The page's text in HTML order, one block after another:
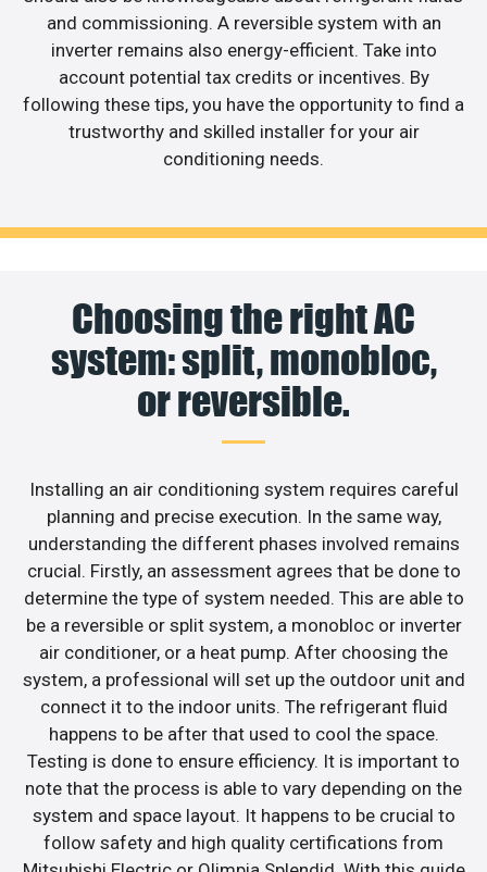
and commissioning. A reversible system with an
inverter remains also energy-efficient. Take into
account potential tax credits or incentives. By
following these tips, you have the opportunity to find a
trustworthy and skilled installer for your air
conditioning needs.
Choosing the right AC
system: split, monobloc,
or reversible.
Installing an air conditioning system requires careful
planning and precise execution. In the same way,
understanding the different phases involved remains
crucial. Firstly, an assessment agrees that be done to
determine the type of system needed. This are able to
be a reversible or split system, a monobloc or inverter
air conditioner, or a heat pump. After choosing the
system, a professional will set up the outdoor unit and
connect it to the indoor units. The refrigerant fluid
happens to be after that used to cool the space.
Testing is done to ensure efficiency. It is important to
note that the process is able to vary depending on the
system and space layout. It happens to be crucial to
follow safety and high quality certifications from